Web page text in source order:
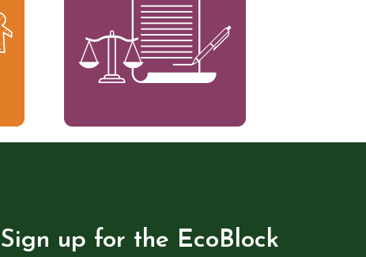
Sign up for the EcoBlock